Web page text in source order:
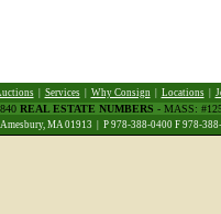
| Services| Why Consign| Locations|
REAL ESTATE NUMBERS - MASS:
MA 01913 | P 978-388-0400 F 978-